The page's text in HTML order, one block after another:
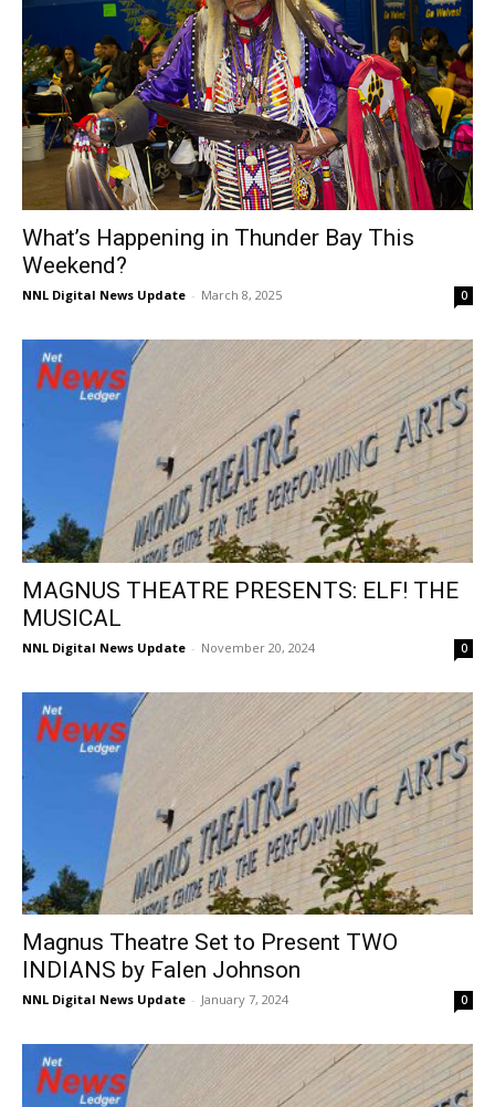
What’s Happening in Thunder Bay This
Weekend?
NNL Digital News Update - March 8, 2025 0
MAGNUS THEATRE PRESENTS: ELF! THE
MUSICAL
NNL Digital News Update - November 20, 2024 0
Magnus Theatre Set to Present TWO
INDIANS by Falen Johnson
NNL Digital News Update - January 7, 2024 0